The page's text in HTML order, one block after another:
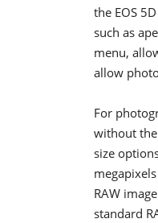
the EOS
such as
menu,
allow
For
without the
size
RAW
standard